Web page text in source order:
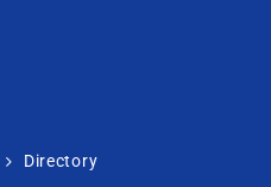
Directory